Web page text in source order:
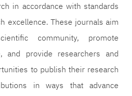
in accordance with standards
excellence. These journals aim
community, promote
and provide researchers and
to publish their research
in ways that advance